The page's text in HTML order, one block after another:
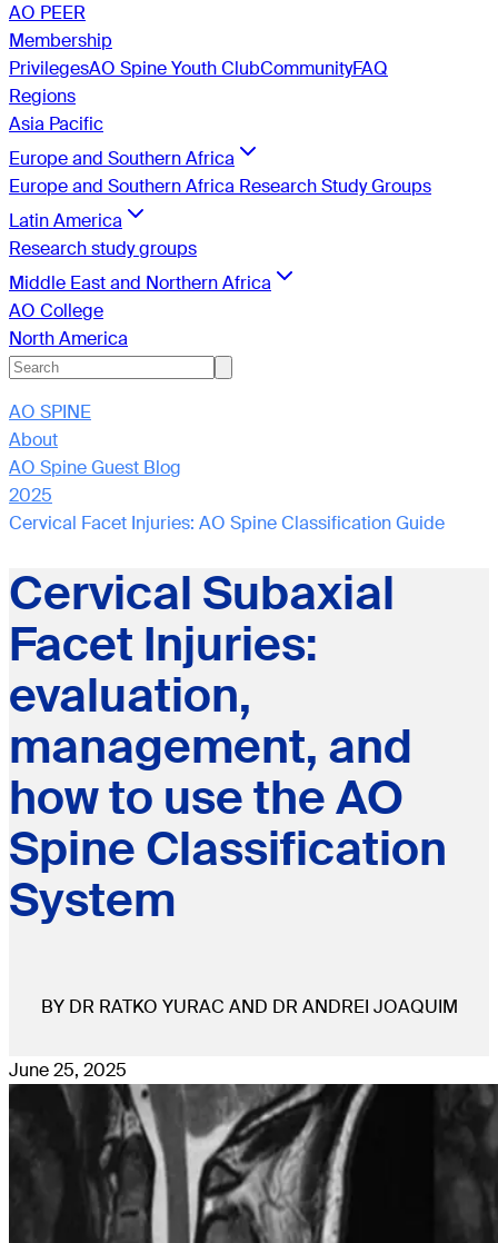
AO PEER
Membership
PrivilegesAO Spine Youth ClubCommunityFAQ
Regions
Asia Pacific
Europe and Southern Africa
Europe and Southern Africa Research Study Groups
Latin America
Research study groups
Middle East and Northern Africa
AO College
North America
AO SPINE
About
AO Spine Guest Blog
2025
Cervical Facet Injuries: AO Spine Classification Guide
Cervical Subaxial
Facet Injuries:
evaluation,
management, and
how to use the AO
Spine Classification
System
BY DR RATKO YURAC AND DR ANDREI JOAQUIM
June 25, 2025